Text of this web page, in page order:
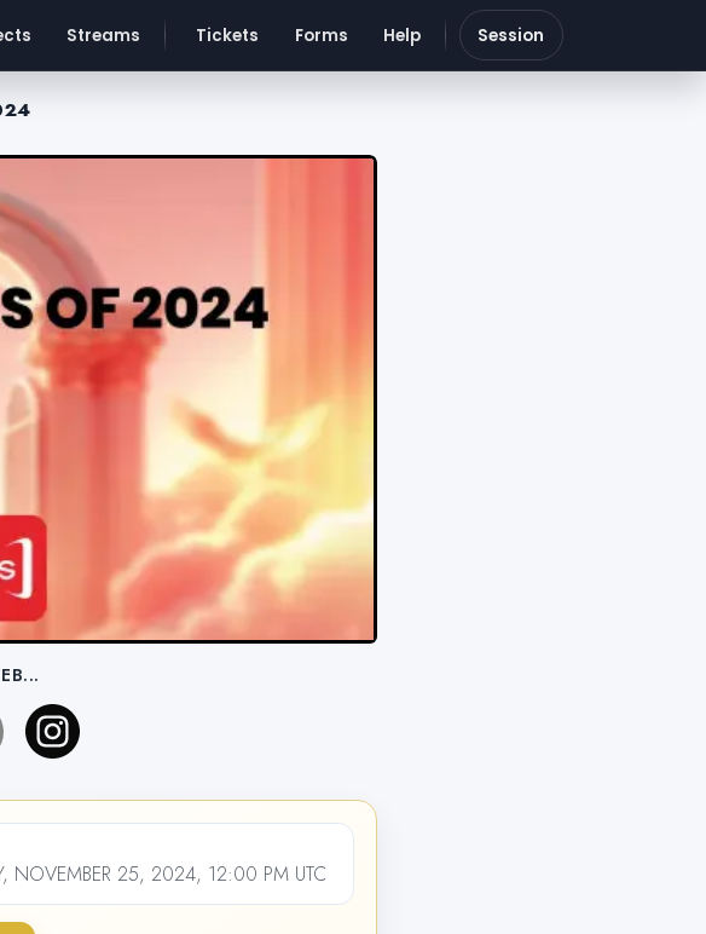
Streams Tickets Forms Help Session
NOVEMBER 25, 2024, 12:00 PM UTC